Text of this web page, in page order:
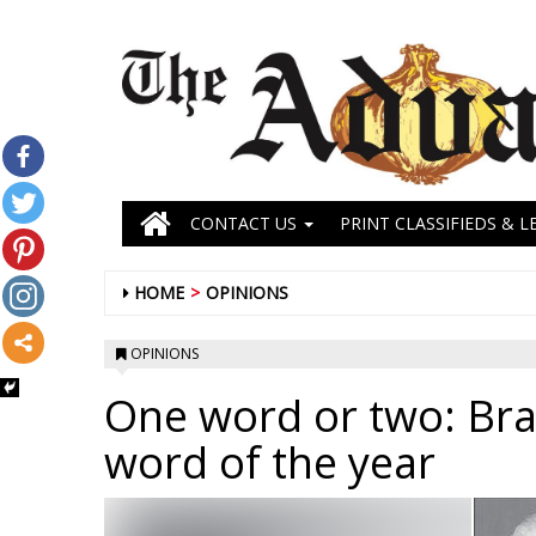
CONTACT US PRINT CLASSIFIEDS &
HOME OPINIONS
OPINIONS
One word or two:
word of the year